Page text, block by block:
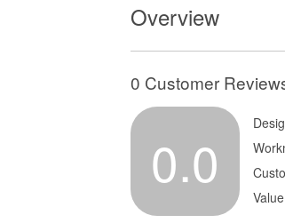
Overview
0 Customer
0.0